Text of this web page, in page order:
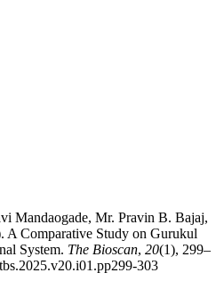
Mandaogade, Mr. Pravin B. Bajaj,
Comparative Study on Gurukul
System. The Bioscan, 20(1), 299–
303